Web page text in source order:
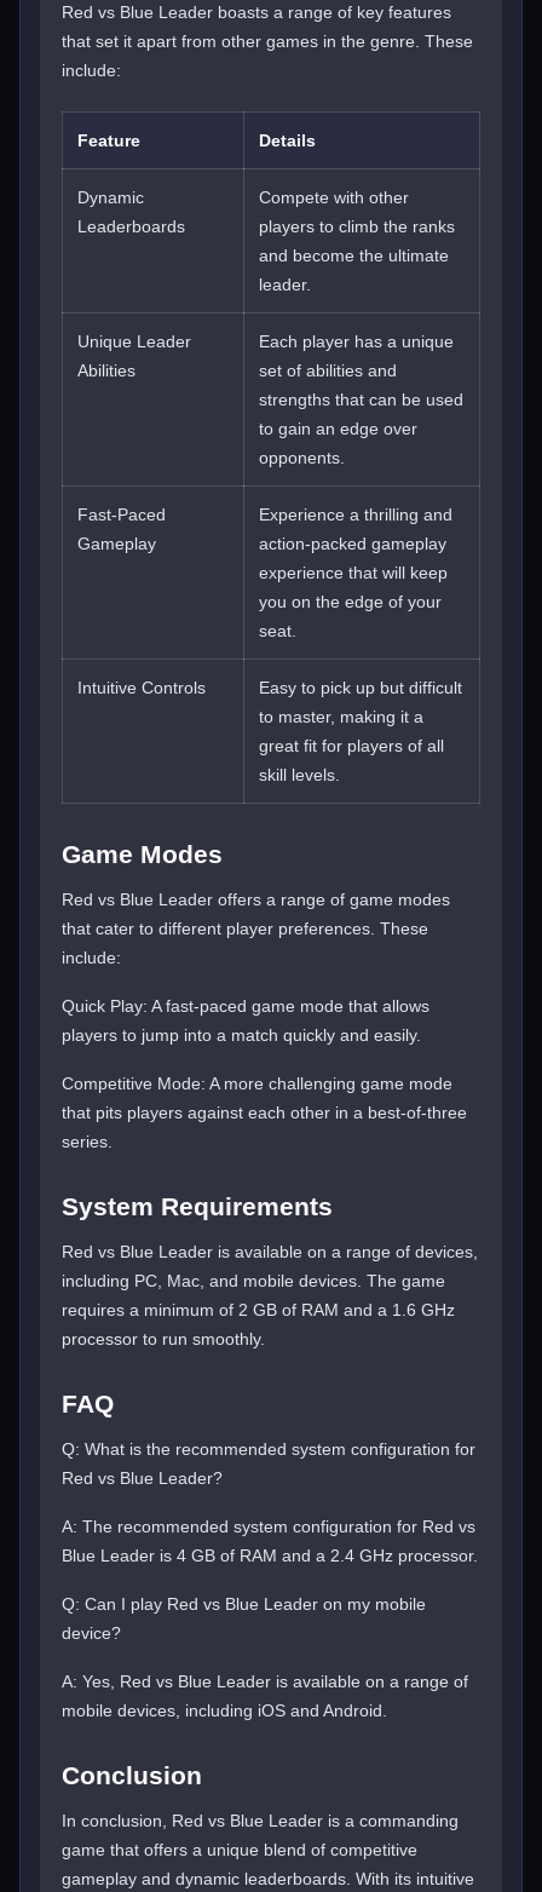
Red vs Blue Leader boasts a range of key features
that set it apart from other games in the genre. These
include:
Feature Details
Dynamic
Leaderboards
Compete with other
players to climb the ranks
and become the ultimate
leader.
Unique Leader
Abilities
Each player has a unique
set of abilities and
strengths that can be used
to gain an edge over
opponents.
Fast-Paced
Gameplay
Experience a thrilling and
action-packed gameplay
experience that will keep
you on the edge of your
seat.
Intuitive Controls
Easy to pick up but difficult
to master, making it a
great fit for players of all
skill levels.
Game Modes
Red vs Blue Leader offers a range of game modes
that cater to different player preferences. These
include:
Quick Play: A fast-paced game mode that allows
players to jump into a match quickly and easily.
Competitive Mode: A more challenging game mode
that pits players against each other in a best-of-three
series.
System Requirements
Red vs Blue Leader is available on a range of devices,
including PC, Mac, and mobile devices. The game
requires a minimum of 2 GB of RAM and a 1.6 GHz
processor to run smoothly.
FAQ
Q: What is the recommended system configuration for
Red vs Blue Leader?
A: The recommended system configuration for Red vs
Blue Leader is 4 GB of RAM and a 2.4 GHz processor.
Q: Can I play Red vs Blue Leader on my mobile
device?
A: Yes, Red vs Blue Leader is available on a range of
mobile devices, including iOS and Android.
Conclusion
In conclusion, Red vs Blue Leader is a commanding
game that offers a unique blend of competitive
gameplay and dynamic leaderboards. With its intuitive